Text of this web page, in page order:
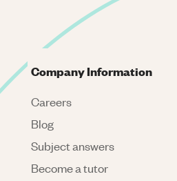
Company Information
Careers
Blog
Subject answers
Become a tutor